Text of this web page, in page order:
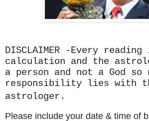
DISCLAIMER -Every
calculation and the
a person and not a God so
responsibility lies with
astrologer.
Please include your date & time of